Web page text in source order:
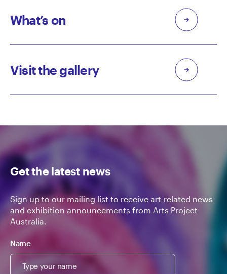
What’s on
Visit the gallery
Get the latest news
Sign up to our mailing list to receive art-related news
and exhibition announcements from Arts Project
Australia.
Name